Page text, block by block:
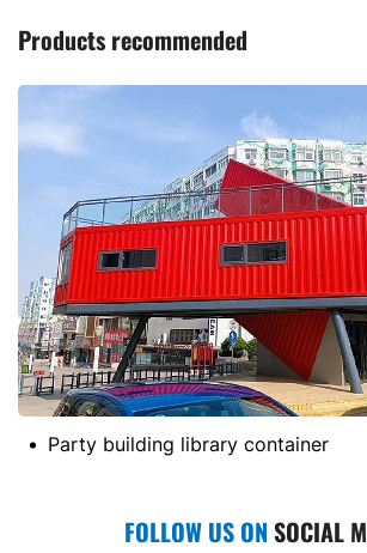
Products recommended
FOLLOW US ONSOCIAL